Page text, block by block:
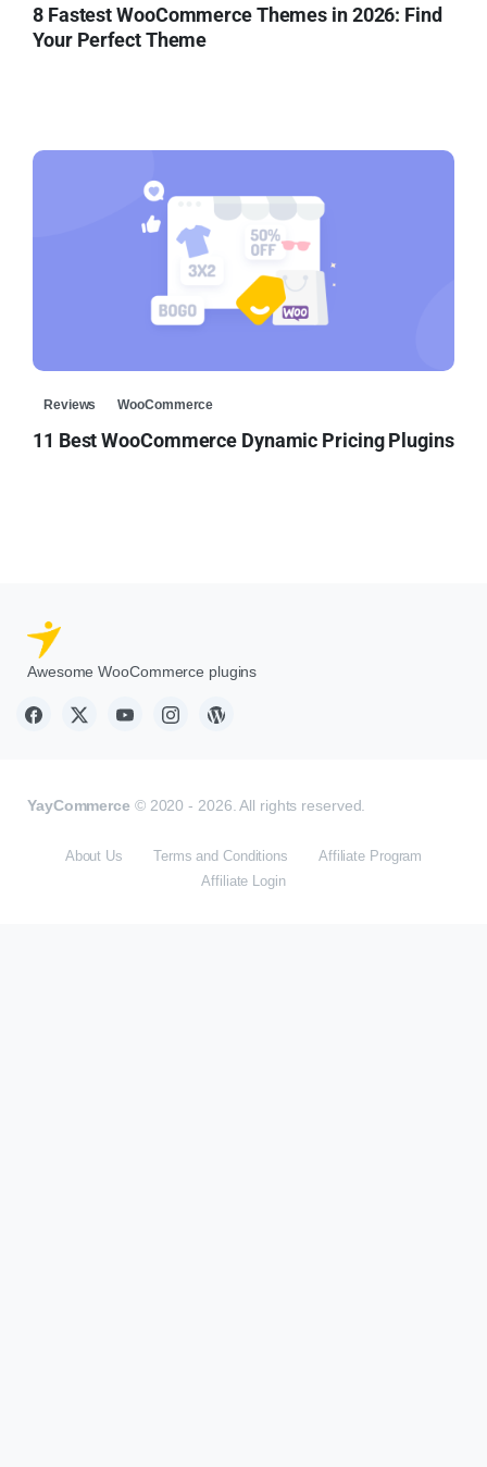
8 Fastest WooCommerce Themes in 2026: Find
Your Perfect Theme
Reviews WooCommerce
11 Best WooCommerce Dynamic Pricing Plugins
Awesome WooCommerce plugins
YayCommerce © 2020 - 2026. All rights reserved.
About Us Terms and Conditions
Affiliate Program
Affiliate Login